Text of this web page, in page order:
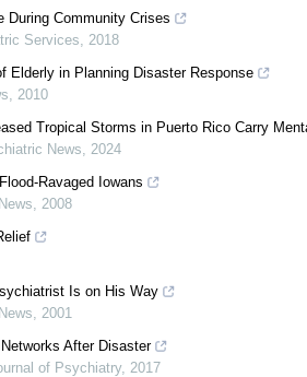
During Community Crises
Services, 2018
Elderly in Planning Disaster Response
, 2010
Tropical Storms in Puerto Rico Carry
News, 2024
Ravaged Iowans
, 2008
Is on His Way
, 2001
After Disaster
of Psychiatry, 2017